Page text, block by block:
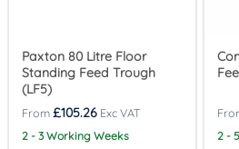
Paxton 80 Litre Floor
Standing Feed Trough
(LF5)
£105.26
2 - 3 Working Weeks 2 -